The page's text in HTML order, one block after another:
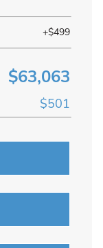
+$499
$63,063
$501